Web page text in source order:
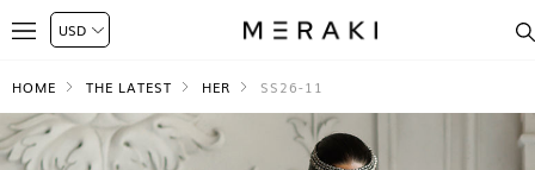
HOME THE LATEST HER SS26-11